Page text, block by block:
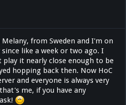
Melany, from Sweden and I'm on
like a week or two ago. I
play it nearly close enough to be
hopping back then. Now HoC
and everyone is always very
me, if you have any